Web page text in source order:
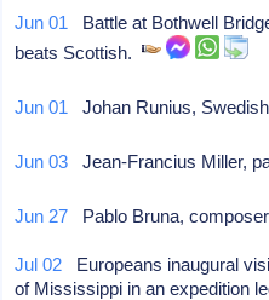
Jun 01 Battle at Bothwell
beats Scottish.
Jun 01 Johan Runius,
Jun 03 Jean-Francius Miller,
Jun 27 Pablo Bruna,
Jul 02 Europeans inaugural
of Mississippi in an expedition